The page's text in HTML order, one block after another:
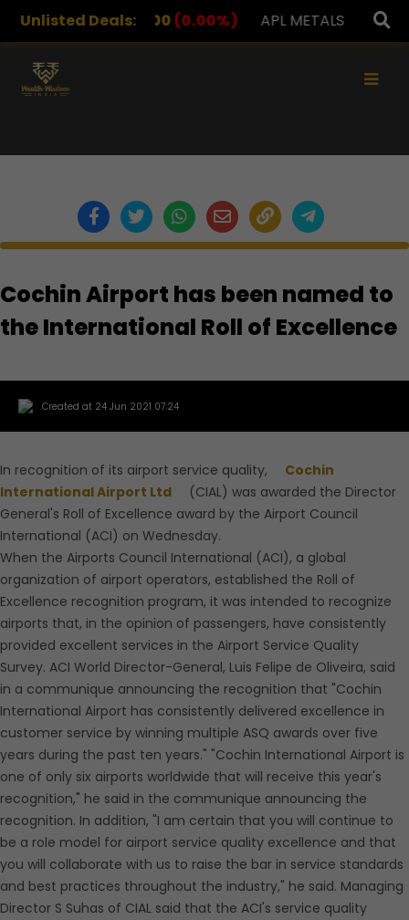
Unlisted Deals:
1,078.00(0.00%) APL METALS 12.00
×
Cochin Airport has been named to
the International Roll of Excellence
Created at 24 Jun 2021 07:24
In recognition of its airport service quality,
Cochin
International Airport Ltd
(CIAL) was awarded the Director
General's Roll of Excellence award by the Airport Council
International (ACI) on Wednesday.
When the Airports Council International (ACI), a global
organization of airport operators, established the Roll of
Excellence recognition program, it was intended to recognize
airports that, in the opinion of passengers, have consistently
provided excellent services in the Airport Service Quality
Survey. ACI World Director-General, Luis Felipe de Oliveira, said
in a communique announcing the recognition that "Cochin
International Airport has consistently delivered excellence in
customer service by winning multiple ASQ awards over five
years during the past ten years." "Cochin International Airport is
one of only six airports worldwide that will receive this year's
recognition," he said in the communique announcing the
recognition. In addition, "I am certain that you will continue to
be a role model for airport service quality excellence and that
you will collaborate with us to raise the bar in service standards
and best practices throughout the industry," he said. Managing
Director S Suhas of CIAL said that the ACI's service quality